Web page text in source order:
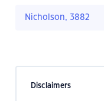
Nicholson, 3882
Disclaimers